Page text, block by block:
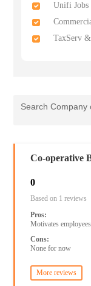
Unifi Jobs
TaxServ
Co-operative
0
Based on 1 reviews
Pros:
Motivates
Cons:
None for now
More reviews